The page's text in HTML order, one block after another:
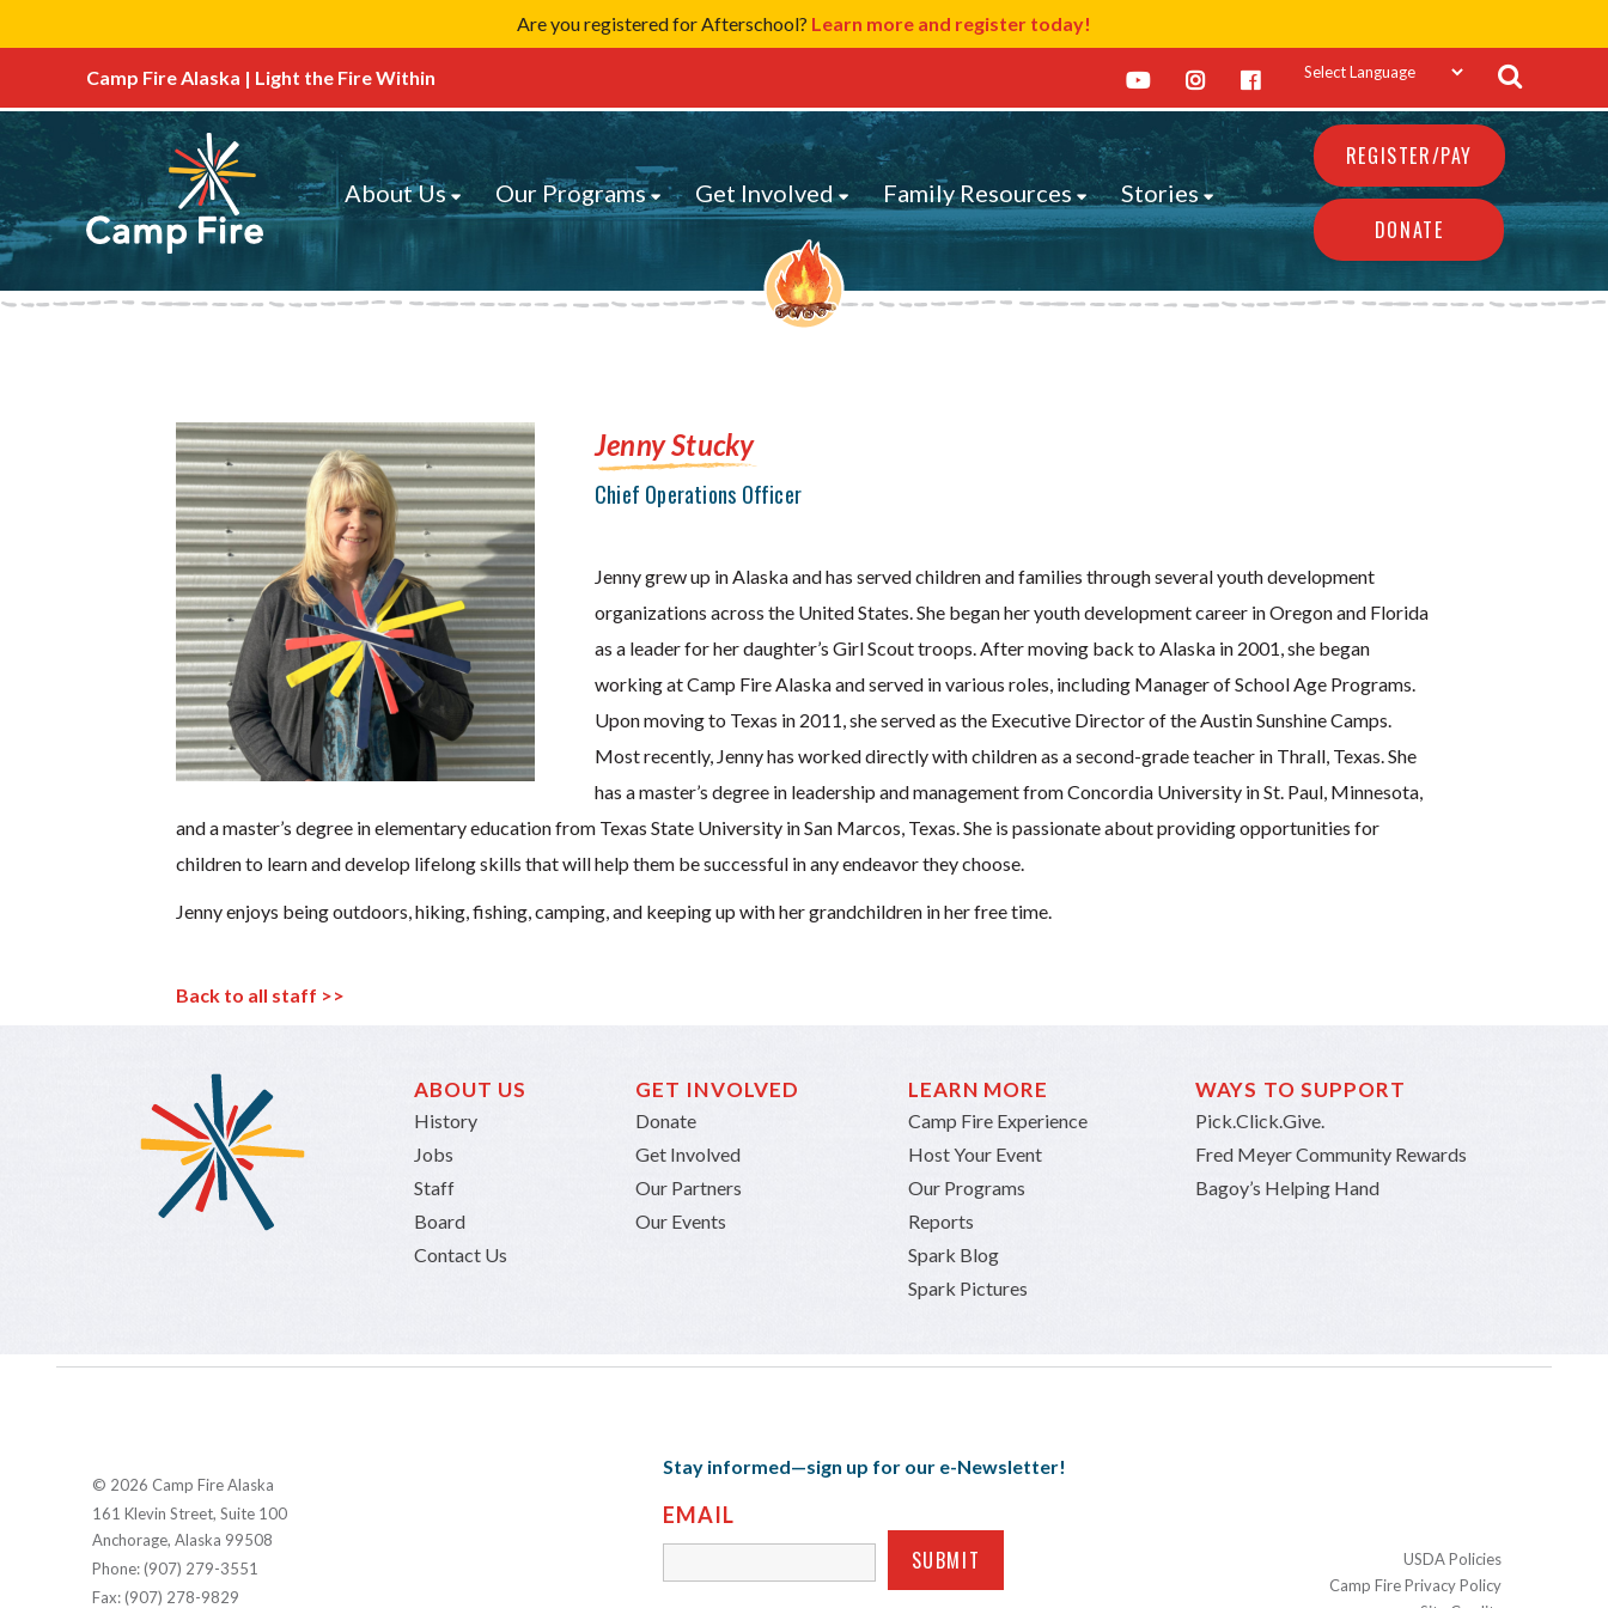
Are you registered for Afterschool? Learn more and register today!
Camp Fire Alaska | Light the Fire Within
About Us Our Programs Get Involved Family Resources Stories
REGISTER/PAY
DONATE
Jenny Stucky
Chief Operations Officer
Jenny grew up in Alaska and has served children and families through several youth development
organizations across the United States. She began her youth development career in Oregon and Florida
as a leader for her daughter’s Girl Scout troops. After moving back to Alaska in 2001, she began
working at Camp Fire Alaska and served in various roles, including Manager of School Age Programs.
Upon moving to Texas in 2011, she served as the Executive Director of the Austin Sunshine Camps.
Most recently, Jenny has worked directly with children as a second-grade teacher in Thrall, Texas. She
has a master’s degree in leadership and management from Concordia University in St. Paul, Minnesota,
and a master’s degree in elementary education from Texas State University in San Marcos, Texas. She is passionate about providing opportunities for
children to learn and develop lifelong skills that will help them be successful in any endeavor they choose.
Jenny enjoys being outdoors, hiking, fishing, camping, and keeping up with her grandchildren in her free time.
Back to all staff >>
ABOUT US
History
Jobs
Staff
Board
Contact Us
GET INVOLVED
Donate
Get Involved
Our Partners
Our Events
LEARN MORE
Camp Fire Experience
Host Your Event
Our Programs
Reports
Spark Blog
Spark Pictures
WAYS TO SUPPORT
Pick.Click.Give.
Fred Meyer Community Rewards
Bagoy’s Helping Hand
© 2026 Camp Fire Alaska
161 Klevin Street, Suite 100
Anchorage, Alaska 99508
Phone: (907) 279-3551
Fax: (907) 278-9829
Stay informed—sign up for our e-Newsletter!
EMAIL
USDA Policies
Camp Fire Privacy Policy